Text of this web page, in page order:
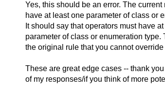
Yes, this should be an error. The
have at least one parameter of class or
It should say that operators must have
parameter of class or enumeration
the original rule that you cannot
These are great edge cases -- thank
of my responses/if you think of more